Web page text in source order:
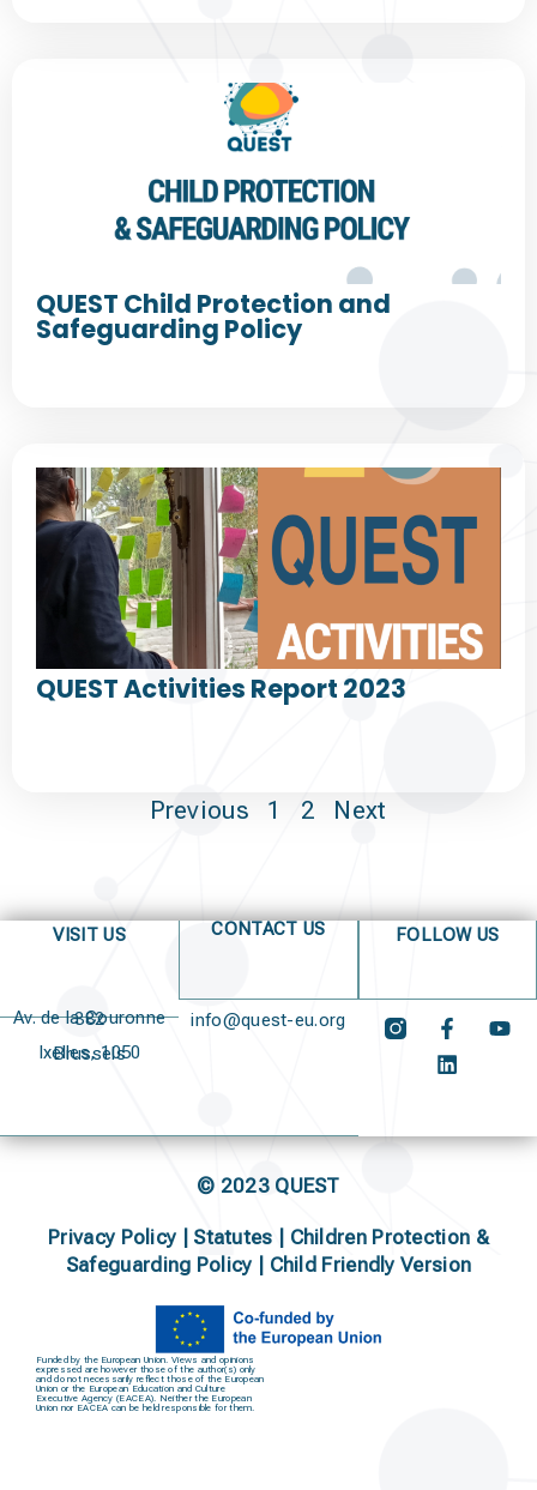
QUEST Child Protection and
Safeguarding Policy
QUEST Activities Report 2023
Previous 1 2 Next
VISIT US
Av. de la Couronne 382
Ixelles, 1050 Brussels
CONTACT US
info@quest-eu.org
FOLLOW US
© 2023 QUEST
Privacy Policy Statutes
Children Protection &
Safeguarding Policy | Child Friendly Version
Funded by the European Union. Views and opinions
expressed are however those of the author(s) only
and do not necessarily reflect those of the European
Union or the European Education and Culture
Executive Agency (EACEA). Neither the European
Union nor EACEA can be held responsible for them.